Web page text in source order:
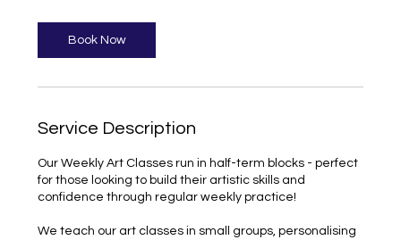
n
Book Now
Service Description
Our Weekly Art Classes run in half-term blocks - perfect
for those looking to build their artistic skills and
confidence through regular weekly practice!
We teach our art classes in small groups, personalising